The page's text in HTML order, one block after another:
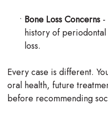
• Bone Loss Concerns
history of
loss.
Every case is different.
oral health, future
before recommending